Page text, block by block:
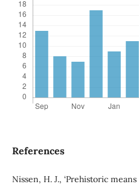
References
Nissen, H. J., ‘Prehistoric